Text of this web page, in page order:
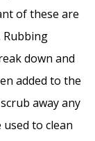
of these are
Rubbing
down and
added to the
away any
to clean